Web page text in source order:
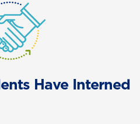
Have Interned